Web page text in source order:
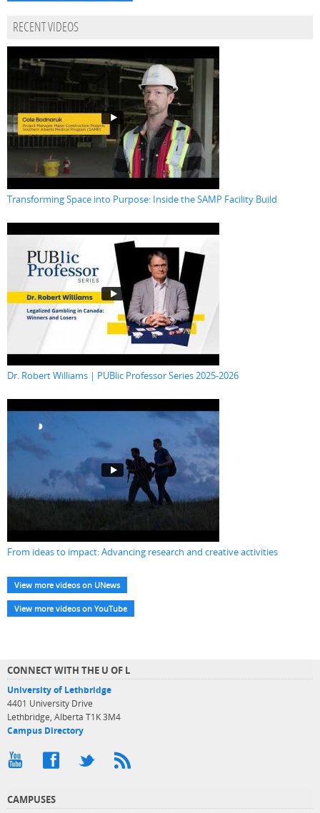
RECENT VIDEOS
Transforming Space into Purpose: Inside the SAMP Facility Build
Dr. Robert Williams | PUBlic Professor Series 2025-2026
From ideas to impact: Advancing research and creative activities
View more videos on UNews
View more videos on YouTube
CONNECT WITH THE U OF L
University of Lethbridge
4401 University Drive
Lethbridge, Alberta T1K 3M4
Campus Directory
CAMPUSES